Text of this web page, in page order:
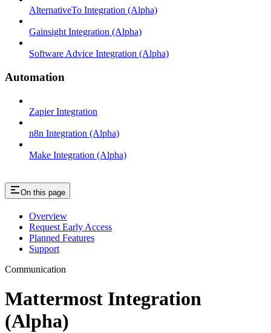
AlternativeTo Integration (Alpha)
Gainsight Integration (Alpha)
Software Advice Integration (Alpha)
Automation
Zapier Integration
n8n Integration (Alpha)
Make Integration (Alpha)
On this page
Overview
Request Early Access
Planned Features
Support
Communication
Mattermost Integration
(Alpha)